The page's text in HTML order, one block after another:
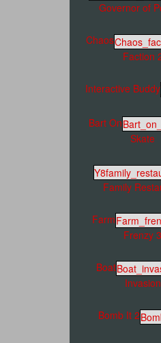
Governor of
Chaos
Faction
Interactive Buddy
Bart On
Skate
Family
Farm
Frenzy 3
Boat
Invasion
Bomb It 2